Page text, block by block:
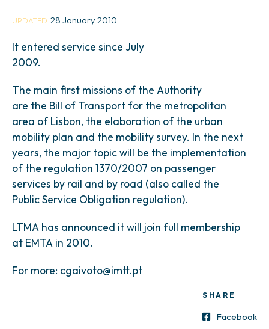
UPDATED 28 January 2010
It entered service since July
2009.
The main first missions of the Authority
are the Bill of Transport for the metropolitan
area of Lisbon, the elaboration of the urban
mobility plan and the mobility survey. In the next
years, the major topic will be the implementation
of the regulation 1370/2007 on passenger
services by rail and by road (also called the
Public Service Obligation regulation).
LTMA has announced it will join full membership
at EMTA in 2010.
For more: cgaivoto@imtt.pt
SHARE
Facebook